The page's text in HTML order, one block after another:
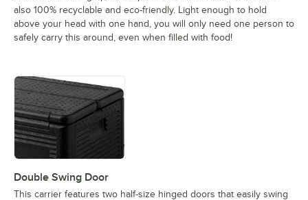
also 100% recyclable and eco-friendly. Light enough to hold
above your head with one hand, you will only need one person to
safely carry this around, even when filled with food!
Double Swing Door
This carrier features two half-size hinged doors that easily swing